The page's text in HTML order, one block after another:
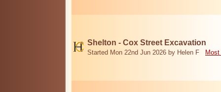
Shelton - Cox Street Excavation
Started Mon 22nd Jun 2026 by Helen F